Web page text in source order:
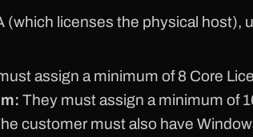
(which licenses the physical host),
assign a minimum of 8 Core
They must assign a minimum of
customer must also have